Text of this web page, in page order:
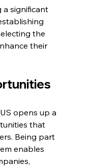
a significant
the
their
opens up a
that
Being part
enables